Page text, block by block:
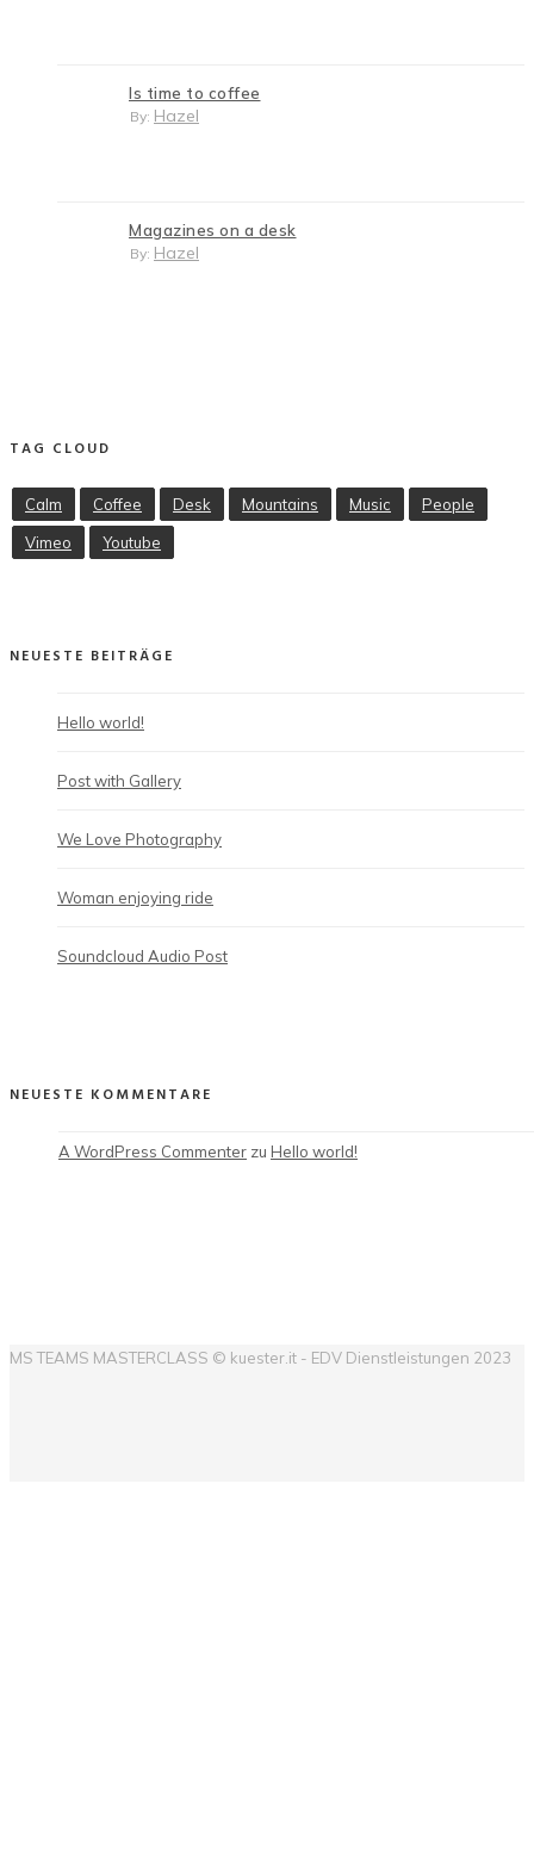
Is time to coffee
By: Hazel
Magazines on a desk
By: Hazel
TAG CLOUD
Calm Coffee Desk Mountains Music
People
Vimeo
Youtube
NEUESTE BEITRÄGE
Hello world!
Post with Gallery
We Love Photography
Woman enjoying ride
Soundcloud Audio Post
NEUESTE KOMMENTARE
A WordPress Commenter zu Hello world!
MS TEAMS MASTERCLASS © kuester.it - EDV Dienstleistungen 2023